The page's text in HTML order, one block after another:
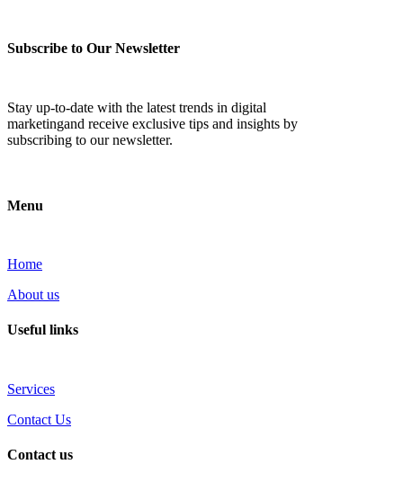
Subscribe to Our Newsletter
Stay up-to-date with the latest trends in digital
marketingand receive exclusive tips and insights by
subscribing to our newsletter.
Menu
Home
About us
Useful links
Services
Contact Us
Contact us